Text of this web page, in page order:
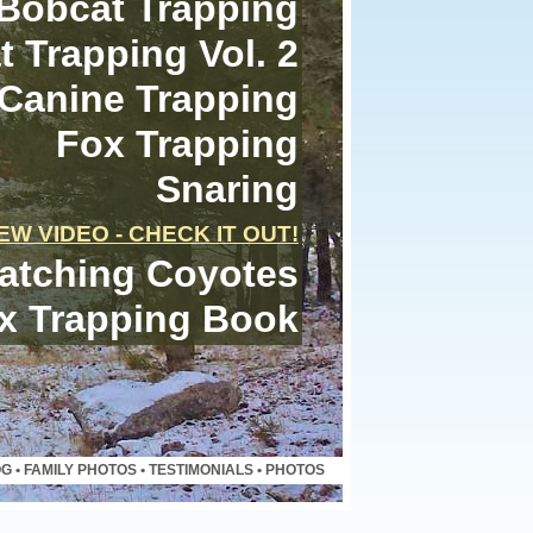
• FAMILY PHOTOS• TESTIMONIALS• PHOTOS
Trapping Vol. 2
Trapping
Fox Trapping
Snaring
VIDEO - CHECK IT OUT!
Coyotes
Trapping Book